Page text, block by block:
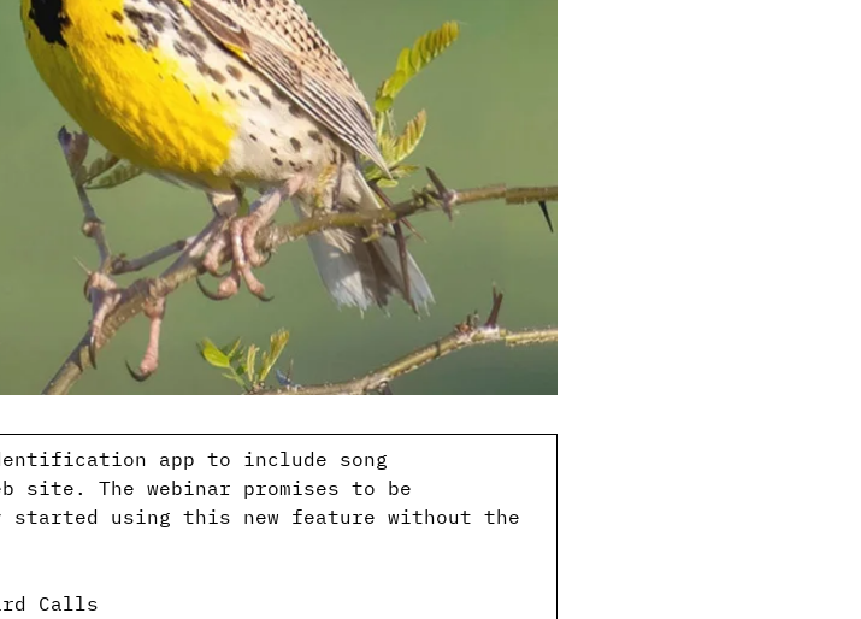
app to include song
site. The webinar promises to be
started using this new feature without the
Calls